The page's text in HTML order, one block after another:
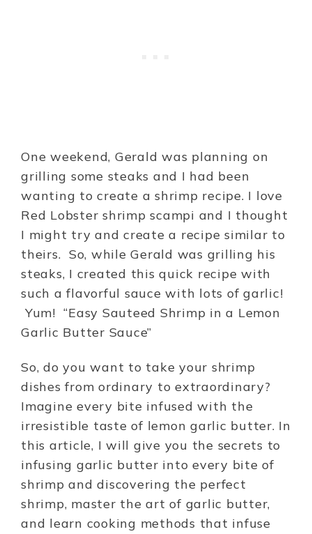
One weekend, Gerald was planning on
grilling some steaks and I had been
wanting to create a shrimp recipe. I love
Red Lobster shrimp scampi and I thought
I might try and create a recipe similar to
theirs. So, while Gerald was grilling his
steaks, I created this quick recipe with
such a flavorful sauce with lots of garlic!
Yum! “Easy Sauteed Shrimp in a Lemon
Garlic Butter Sauce”
So, do you want to take your shrimp
dishes from ordinary to extraordinary?
Imagine every bite infused with the
irresistible taste of lemon garlic butter. In
this article, I will give you the secrets to
infusing garlic butter into every bite of
shrimp and discovering the perfect
shrimp, master the art of garlic butter,
and learn cooking methods that infuse